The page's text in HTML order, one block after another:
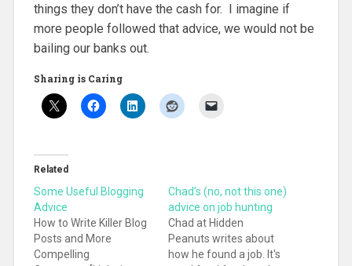
things they don’t have the cash for. I imagine if
more people followed that advice, we would not be
bailing our banks out.
Sharing is Caring
Related
Some Useful Blogging
Advice
How to Write Killer Blog
Posts and More
Compelling
Chad’s (no, not this one)
advice on job hunting
Chad at Hidden
Peanuts writes about
how he found a job. It's